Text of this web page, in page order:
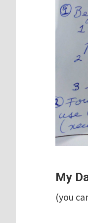
My
(you